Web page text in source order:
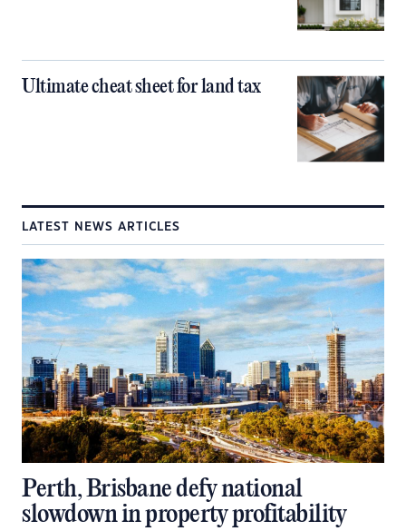
Ultimate cheat sheet for land tax
LATEST NEWS ARTICLES
Perth, Brisbane defy national
slowdown in property profitability